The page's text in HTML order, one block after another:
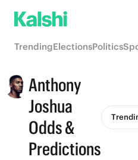
TrendingElectionsPolitics
Anthony
Joshua
Odds &
Predictions